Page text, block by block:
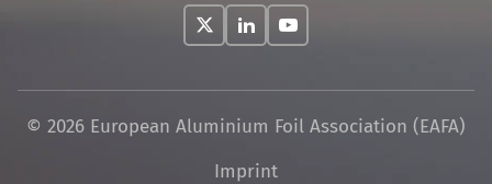
© 2026 European Aluminium Foil Association (EAFA)
Skip
Imprint